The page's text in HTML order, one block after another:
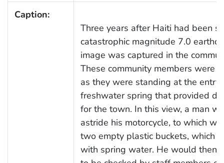
Caption:
Three years after Haiti had been
catastrophic magnitude 7.0
image was captured in the
These community members were
as they were standing at the
freshwater spring that provided
for the town. In this view, a man
astride his motorcycle, to which
two empty plastic buckets, which
with spring water. He would then